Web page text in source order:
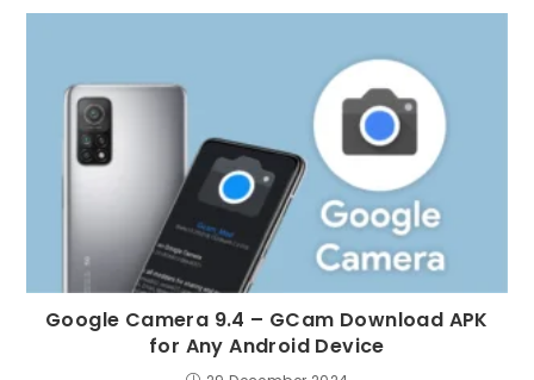
Google Camera 9.4 – GCam Download APK
for Any Android Device